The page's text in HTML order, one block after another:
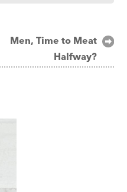
Men, Time to Meat
Halfway?